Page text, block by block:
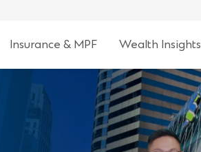
Insurance & MPF Wealth Insights